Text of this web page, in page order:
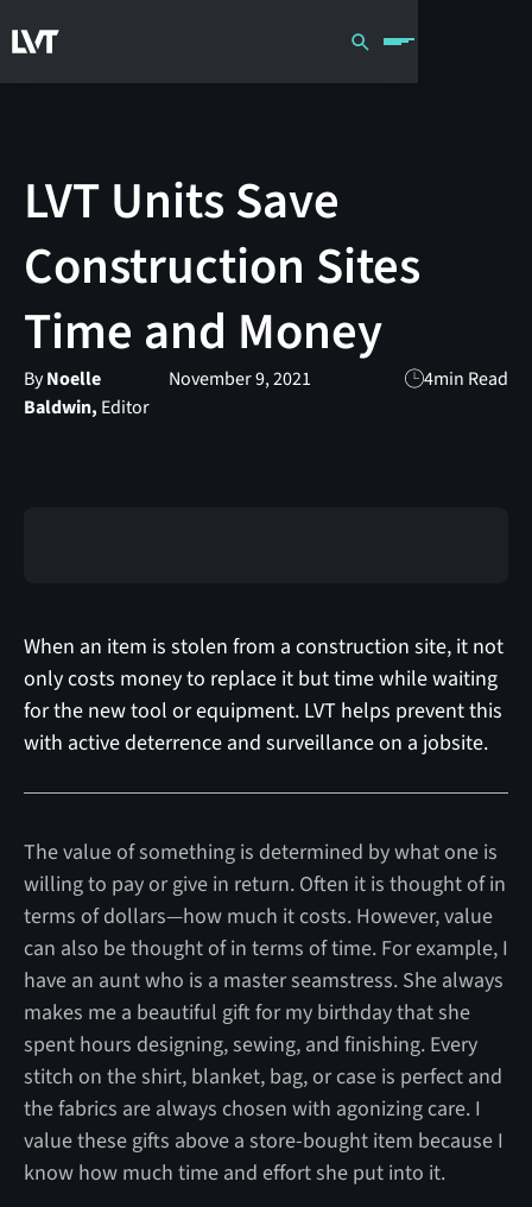
LVT Units Save
Construction Sites
Time and Money
ByNoelle
Baldwin, Editor
November 9, 2021 4min Read
When an item is stolen from a construction site, it not
only costs money to replace it but time while waiting
for the new tool or equipment. LVT helps prevent this
with active deterrence and surveillance on a jobsite.
The value of something is determined by what one is
willing to pay or give in return. Often it is thought of in
terms of dollars—how much it costs. However, value
can also be thought of in terms of time. For example, I
have an aunt who is a master seamstress. She always
makes me a beautiful gift for my birthday that she
spent hours designing, sewing, and finishing. Every
stitch on the shirt, blanket, bag, or case is perfect and
the fabrics are always chosen with agonizing care. I
value these gifts above a store-bought item because I
know how much time and effort she put into it.